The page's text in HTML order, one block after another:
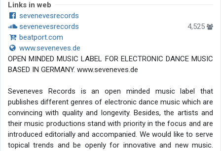
Links in web
sevenevesrecords
sevenevesrecords
4,525
beatport.com
www.seveneves.de
OPEN MINDED MUSIC LABEL FOR ELECTRONIC DANCE MUSIC
BASED IN GERMANY. www.seveneves.de
Seveneves Records is an open minded music label that
publishes different genres of electronic dance music which are
convincing with quality and longevity. Besides, the artists and
their music productions stand with priority in the focus and are
introduced editorially and accompanied. We would like to serve
topical trends and be openly for innovative and new music.